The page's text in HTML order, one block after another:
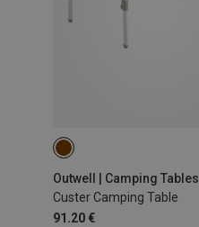
Outwell | Camping Tables
Custer Camping Table
91.20 €
S